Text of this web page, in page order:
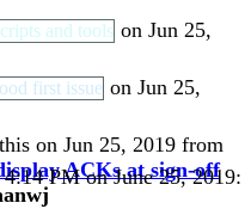
and tools on Jun 25,
first issue on Jun 25,
on Jun 25, 2019 from
ACKs at sign-off
PM on June 25, 2019: